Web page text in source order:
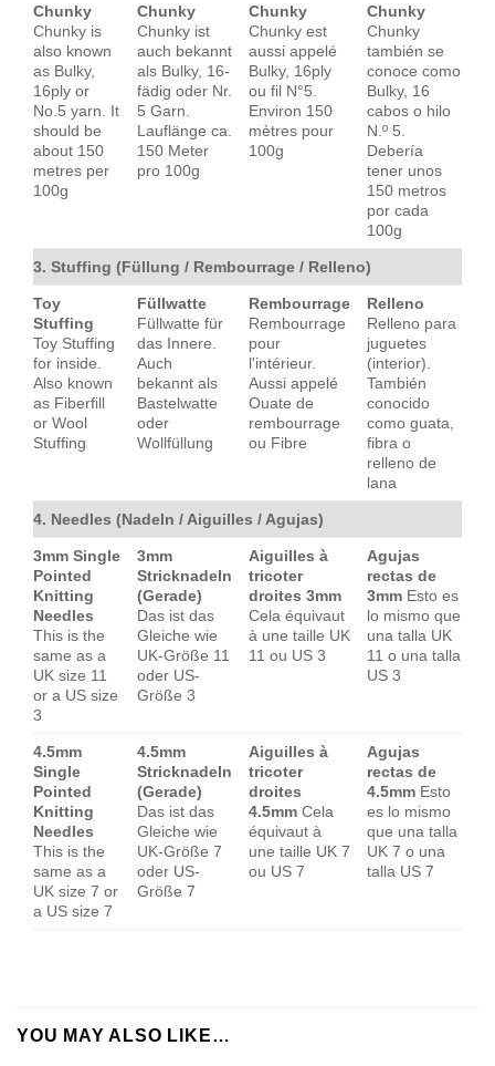
Chunky
Chunky is
also known
as Bulky,
16ply or
No.5 yarn. It
should be
about 150
metres per
100g
Chunky
Chunky ist
auch bekannt
als Bulky, 16-
fädig oder Nr.
5 Garn.
Lauflänge ca.
150 Meter
pro 100g
Chunky
Chunky est
aussi appelé
Bulky, 16ply
ou fil N°5.
Environ 150
mètres pour
100g
Chunky
Chunky
también se
conoce como
Bulky, 16
cabos o hilo
N.º 5.
Debería
tener unos
150 metros
por cada
100g
3. Stuffing (Füllung / Rembourrage / Relleno)
Toy
Stuffing
Toy Stuffing
for inside.
Also known
as Fiberfill
or Wool
Stuffing
Füllwatte
Füllwatte für
das Innere.
Auch
bekannt als
Bastelwatte
oder
Wollfüllung
Rembourrage
Rembourrage
pour
l'intérieur.
Aussi appelé
Ouate de
rembourrage
ou Fibre
Relleno
Relleno para
juguetes
(interior).
También
conocido
como guata,
fibra o
relleno de
lana
4. Needles (Nadeln / Aiguilles / Agujas)
3mm Single
Pointed
Knitting
Needles
This is the
same as a
UK size 11
or a US size
3
3mm
Stricknadeln
(Gerade)
Das ist das
Gleiche wie
UK-Größe 11
oder US-
Größe 3
Aiguilles à
tricoter
droites 3mm
Cela équivaut
à une taille UK
11 ou US 3
Agujas
rectas de
3mm Esto es
lo mismo que
una talla UK
11 o una talla
US 3
4.5mm
Single
Pointed
Knitting
Needles
This is the
same as a
UK size 7 or
a US size 7
4.5mm
Stricknadeln
(Gerade)
Das ist das
Gleiche wie
UK-Größe 7
oder US-
Größe 7
Aiguilles à
tricoter
droites
4.5mm Cela
équivaut à
une taille UK 7
ou US 7
Agujas
rectas de
4.5mm Esto
es lo mismo
que una talla
UK 7 o una
talla US 7
YOU MAY ALSO LIKE…